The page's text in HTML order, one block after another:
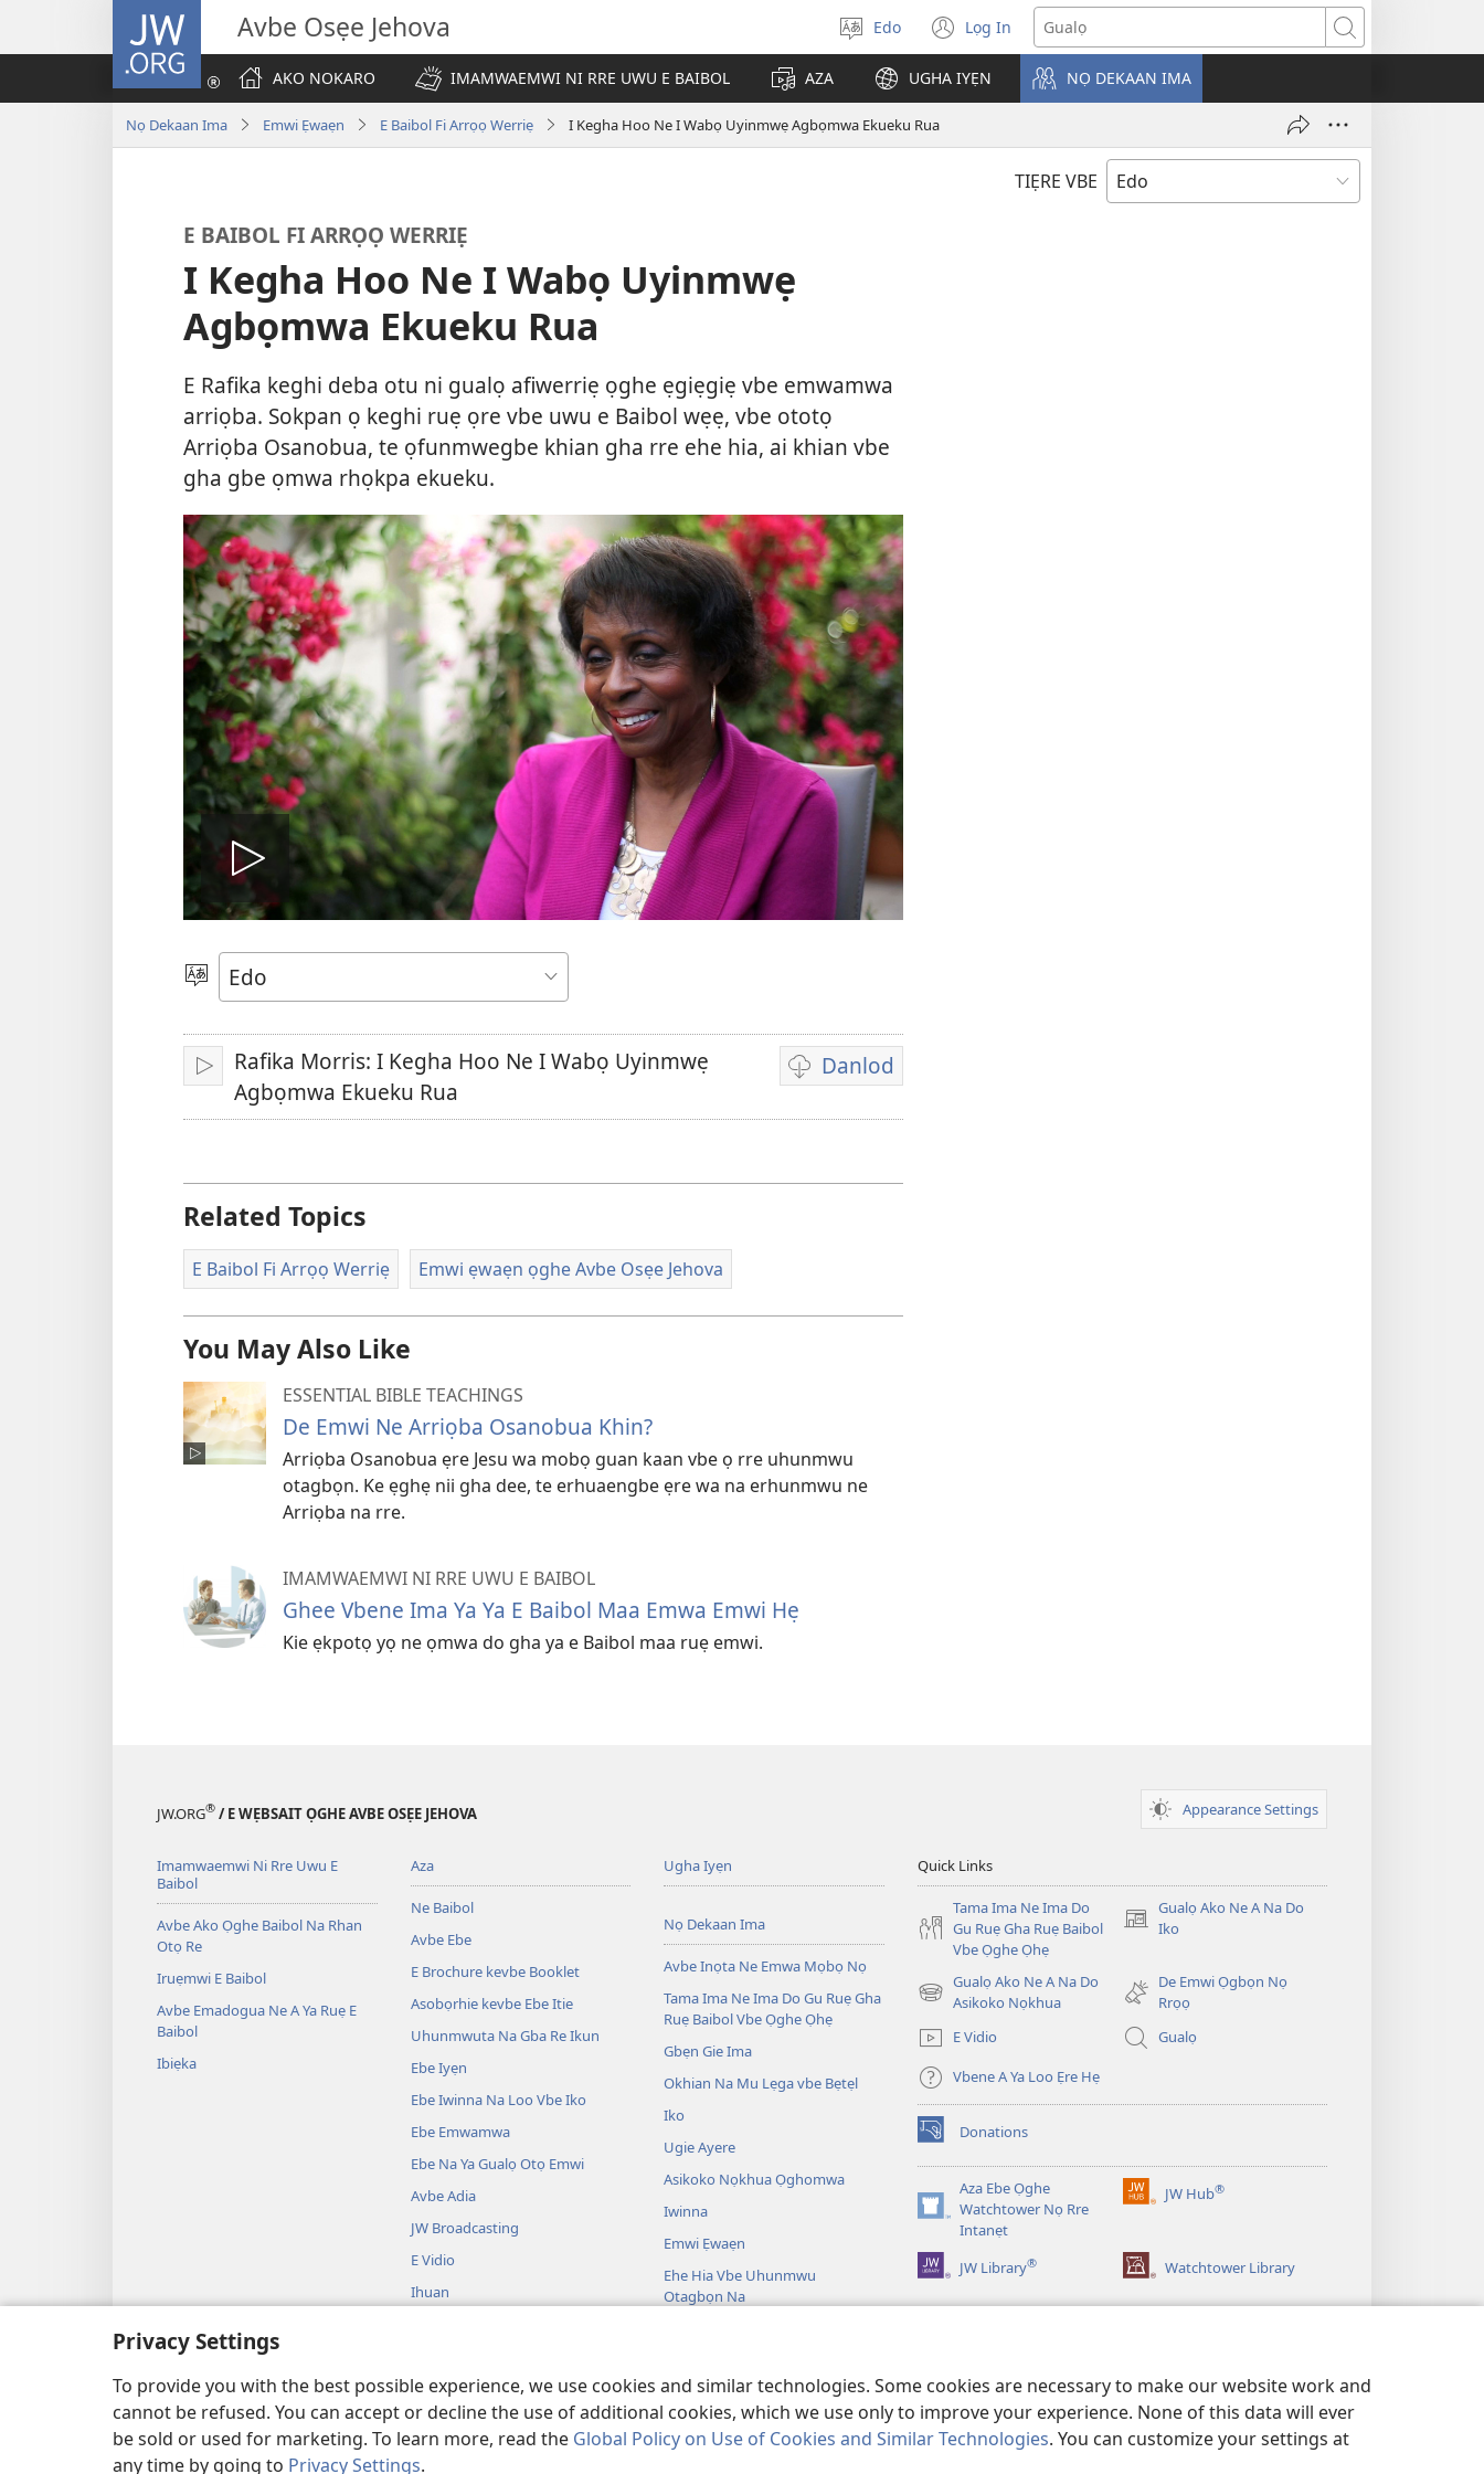
Privacy Settings
To provide you with the best possible experience, we use cookies and similar technologies. Some cookies are necessary to make our website work and
cannot be refused. You can accept or decline the use of additional cookies, which we use only to improve your experience. None of this data will ever
be sold or used for marketing. To learn more, read the Global Policy on Use of Cookies and Similar Technologies. You can customize your settings at
any time by going to Privacy Settings.
JW.ORG Avbe Osẹe Jehova
Hannọ
urhuẹvbo
Edo Lọg In
(opens
new
window)
Gualọ
AKO NOKARO
IMAMWAEMWI NI RRE UWU E BAIBOL AZA UGHA IYẸN NỌ DEKAAN IMA
Nọ Dekaan Ima Emwi Ẹwaẹn E Baibol Fi Arrọọ Werriẹ I Kegha Hoo Ne I Wabọ Uyinmwẹ Agbọmwa Ekueku Rua
TIẸRE VBE
E BAIBOL FI ARRỌỌ WERRIẸ
I Kegha Hoo Ne I Wabọ Uyinmwẹ
Agbọmwa Ekueku Rua
E Rafika keghi deba otu ni gualọ afiwerriẹ ọghe ẹgiẹgiẹ vbe emwamwa
arriọba. Sokpan ọ keghi ruẹ ọre vbe uwu e Baibol wẹẹ, vbe ototọ
Arriọba Osanobua, te ọfunmwegbe khian gha rre ehe hia, ai khian vbe
gha gbe ọmwa rhọkpa ekueku.
Kpee
vidio
na
Hannọ
Urhuẹvbo
Kpẹre
Rafika Morris: I Kegha Hoo Ne I Wabọ Uyinmwẹ
Agbọmwa Ekueku Rua
Danlod
E
Related Topics
E Baibol Fi Arrọọ Werriẹ Emwi ẹwaẹn ọghe Avbe Osẹe Jehova
You May Also Like
ESSENTIAL BIBLE TEACHINGS
De Emwi Ne Arriọba Osanobua Khin?
Arriọba Osanobua ẹre Jesu wa mobọ guan kaan vbe ọ rre uhunmwu
otagbọn. Ke ẹghẹ nii gha dee, te erhuaengbe ẹre wa na erhunmwu ne
Arriọba na rre.
IMAMWAEMWI NI RRE UWU E BAIBOL
Ghee Vbene Ima Ya Ya E Baibol Maa Emwa Emwi Hẹ
Kie ẹkpotọ yọ ne ọmwa do gha ya e Baibol maa ruẹ emwi.
JW.ORG® / E WẸBSAIT ỌGHE AVBE OSẸE JEHOVA Appearance Settings
Imamwaemwi Ni Rre Uwu E
Baibol
Avbe Ako Ọghe Baibol Na Rhan
Otọ Re
Iruẹmwi E Baibol
Avbe Emadogua Ne A Ya Ruẹ E
Baibol
Ibiẹka
Aza
Ne Baibol
Avbe Ebe
E Brochure kevbe Booklet
Asobọrhie kevbe Ebe Itie
Uhunmwuta Na Gba Re Ikun
Ebe Iyẹn
Ebe Iwinna Na Loo Vbe Iko
Ebe Emwamwa
Ebe Na Ya Gualọ Otọ Emwi
Avbe Adia
JW Broadcasting
E Vidio
Ihuan
Ghee Ikueta
Ugha Iyẹn
Nọ Dekaan Ima
Avbe Inọta Ne Emwa Mọbọ Nọ
Tama Ima Ne Ima Do Gu Ruẹ Gha
Ruẹ Baibol Vbe Ọghe Ọhẹ
Gbẹn Gie Ima
Okhian Na Mu Lẹga vbe Bẹtẹl
Iko
Ugie Ayere
Asikoko Nọkhua Ọghomwa
Iwinna
Emwi Ẹwaẹn
Ehe Hia Vbe Uhunmwu
Otagbọn Na
Quick Links
Tama Ima Ne Ima Do
Gu Ruẹ Gha Ruẹ Baibol
Vbe Ọghe Ọhẹ
Gualọ Ako Ne A Na Do
Iko
(opens
Gualọ Ako Ne A Na Do
Asikoko Nọkhua
(opens
window)
De Emwi Ọgbọn Nọ
Rrọọ
E Vidio
Gualọ
Vbene A Ya Loo Ẹre Hẹ
Donations
(opens
new
window)Aza Ebe Ọghe
Watchtower Nọ Rre
Intanẹt
(opens
window)
JW Hub®
(opens
JW Library® Watchtower Library